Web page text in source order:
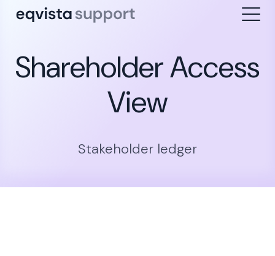
Shareholder Access
View
Stakeholder ledger